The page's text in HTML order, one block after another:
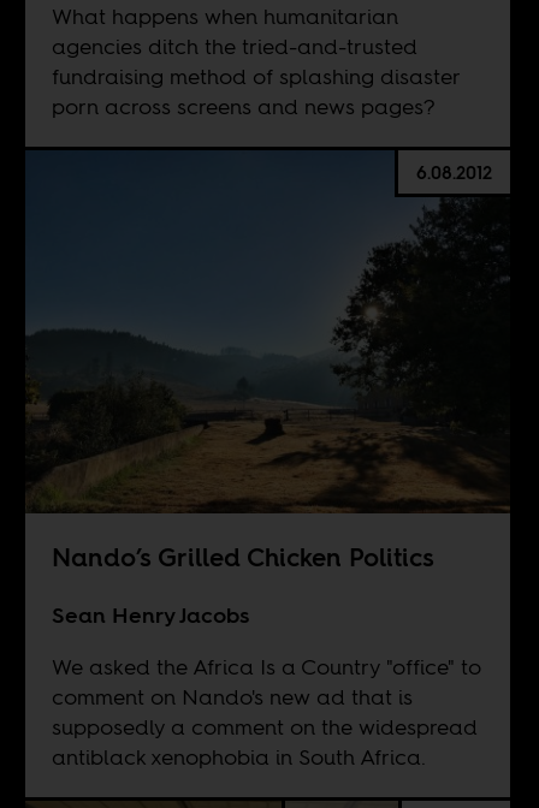
What happens when humanitarian
agencies ditch the tried-and-trusted
fundraising method of splashing disaster
porn across screens and news pages?
6.08.2012
Nando’s Grilled Chicken Politics
Sean Henry Jacobs
We asked the Africa Is a Country "office" to
comment on Nando's new ad that is
supposedly a comment on the widespread
antiblack xenophobia in South Africa.